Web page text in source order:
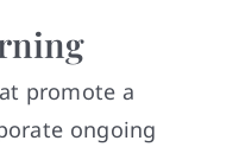
promote a
ongoing